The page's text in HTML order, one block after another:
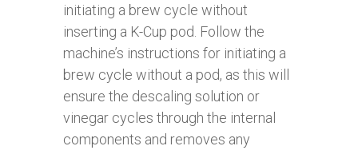
initiating a brew cycle without
inserting a K-Cup pod. Follow the
machine’s instructions for initiating a
brew cycle without a pod, as this will
ensure the descaling solution or
vinegar cycles through the internal
components and removes any